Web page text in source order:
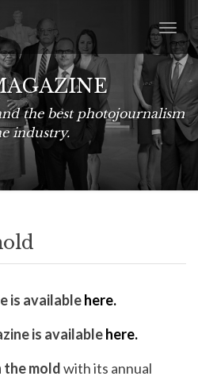
the best photojournalism
industry.
is availablehere.
is availablehere.
the moldwith its annual